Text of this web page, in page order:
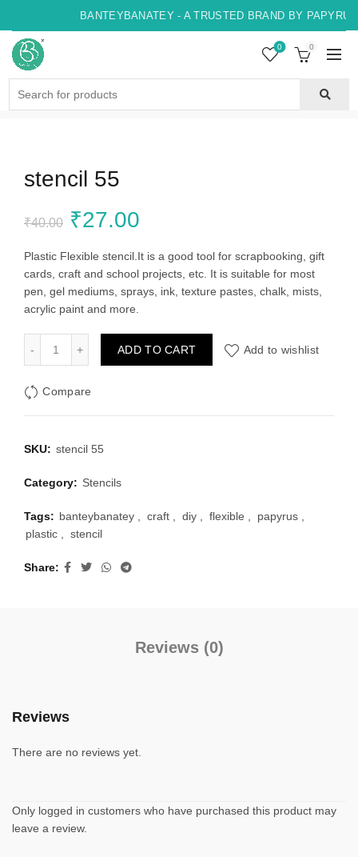
BANTEYBANATEY - A TRUSTED BRAND BY
0 0
stencil 55
₹40.00 Original
price
was:
₹27.00
price
is:
Plastic Flexible stencil.It is a good tool for scrapbooking, gift
cards, craft and school projects, etc. It is suitable for most
pen, gel mediums, sprays, ink, texture pastes, chalk, mists,
acrylic paint and more.
ADD TO CART Add to wishlist
Compare
SKU: stencil 55
Category: Stencils
Tags: banteybanatey craft diy flexible papyrus
plastic
stencil
Share
Reviews (0)
Reviews
There are no reviews yet.
Only logged in customers who have purchased this product may
leave a review.